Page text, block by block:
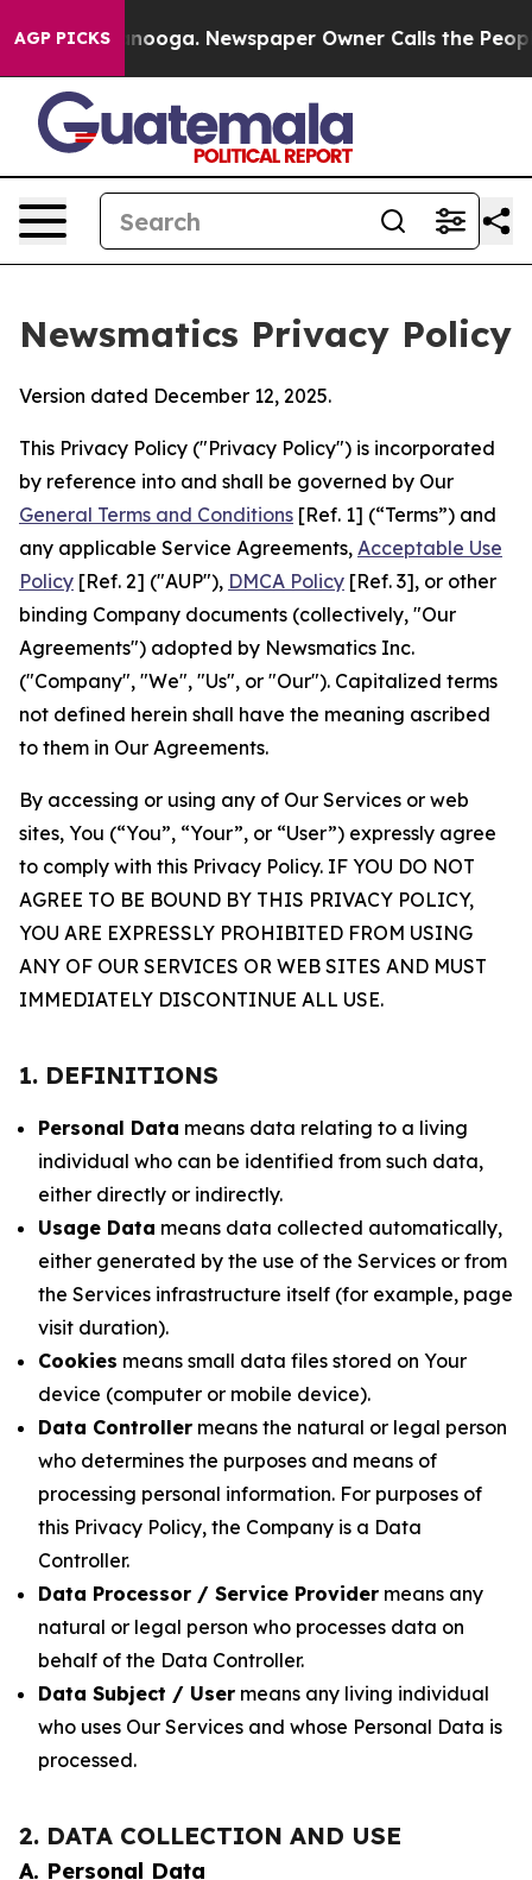
AGP PICKS Newspaper Owner Calls the People
Newsmatics Privacy Policy
Version dated December 12, 2025.
This Privacy Policy ("Privacy Policy") is incorporated
by reference into and shall be governed by Our
General Terms and Conditions [Ref. 1] (“Terms”) and
any applicable Service Agreements, Acceptable Use
Policy [Ref. 2] ("AUP"), DMCA Policy [Ref. 3], or other
binding Company documents (collectively, "Our
Agreements") adopted by Newsmatics Inc.
("Company", "We", "Us", or "Our"). Capitalized terms
not defined herein shall have the meaning ascribed
to them in Our Agreements.
By accessing or using any of Our Services or web
sites, You (“You”, “Your”, or “User”) expressly agree
to comply with this Privacy Policy. IF YOU DO NOT
AGREE TO BE BOUND BY THIS PRIVACY POLICY,
YOU ARE EXPRESSLY PROHIBITED FROM USING
ANY OF OUR SERVICES OR WEB SITES AND MUST
IMMEDIATELY DISCONTINUE ALL USE.
1. DEFINITIONS
Personal Data means data relating to a living
individual who can be identified from such data,
either directly or indirectly.
Usage Data means data collected automatically,
either generated by the use of the Services or from
the Services infrastructure itself (for example, page
visit duration).
Cookies means small data files stored on Your
device (computer or mobile device).
Data Controller means the natural or legal person
who determines the purposes and means of
processing personal information. For purposes of
this Privacy Policy, the Company is a Data
Controller.
Data Processor / Service Provider means any
natural or legal person who processes data on
behalf of the Data Controller.
Data Subject / User means any living individual
who uses Our Services and whose Personal Data is
processed.
2. DATA COLLECTION AND USE
A. Personal Data